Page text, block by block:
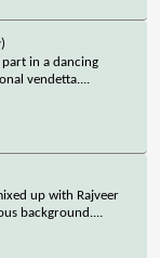
part in a dancing
vendetta....
up with Rajveer
background....